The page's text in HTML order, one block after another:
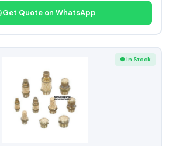
Get Quote on WhatsApp
● In Stock